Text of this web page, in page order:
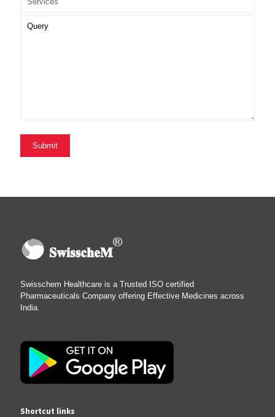
Swisschem Healthcare is a Trusted ISO certified
Pharmaceuticals Company offering Effective Medicines across
India.
Shortcut links